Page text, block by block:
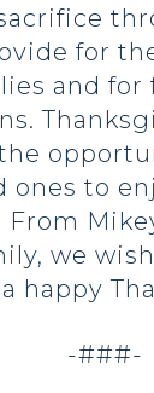
for
and for
ones to
From
we
happy
-###-